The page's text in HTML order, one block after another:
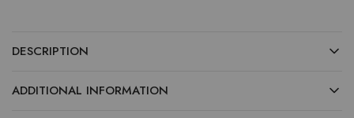
DESCRIPTION
ADDITIONAL INFORMATION